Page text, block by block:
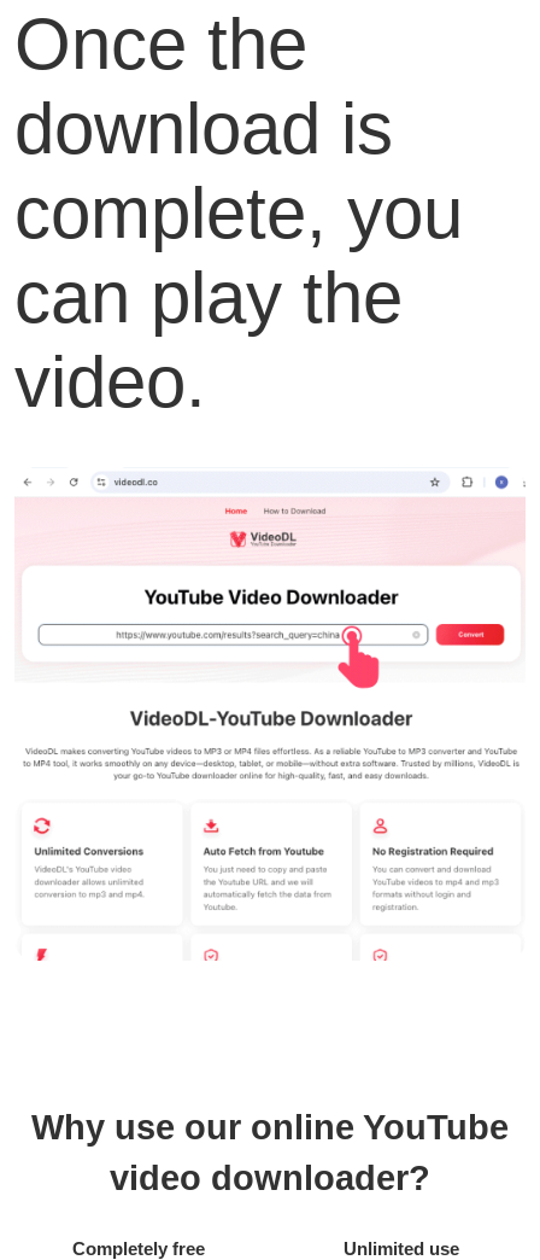
Once the
download is
complete, you
can play the
video.
Why use our online YouTube
video downloader?
Completely free Unlimited use